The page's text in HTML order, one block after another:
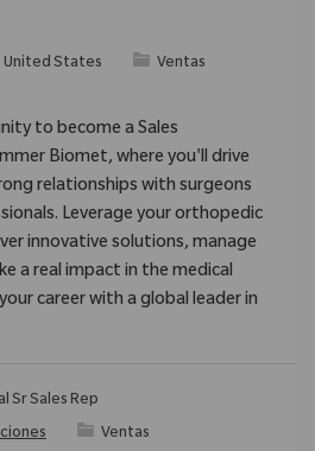
United States Categoría
Ventas
to become a Sales
Biomet, where you'll drive
relationships with surgeons
Leverage your orthopedic
innovative solutions, manage
a real impact in the medical
career with a global leader in
Sr Sales Rep
Categoría
Ventas